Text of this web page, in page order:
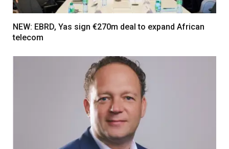
NEW: EBRD, Yas sign €270m deal to expand African
telecom